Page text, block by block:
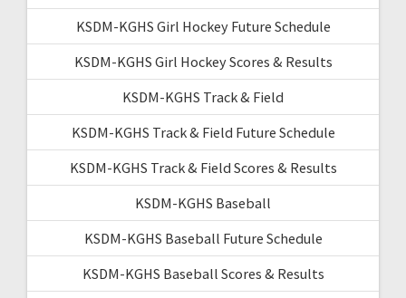
KSDM-KGHS Girl Hockey Future Schedule
KSDM-KGHS Girl Hockey Scores & Results
KSDM-KGHS Track & Field
KSDM-KGHS Track & Field Future Schedule
KSDM-KGHS Track & Field Scores & Results
KSDM-KGHS Baseball
KSDM-KGHS Baseball Future Schedule
KSDM-KGHS Baseball Scores & Results